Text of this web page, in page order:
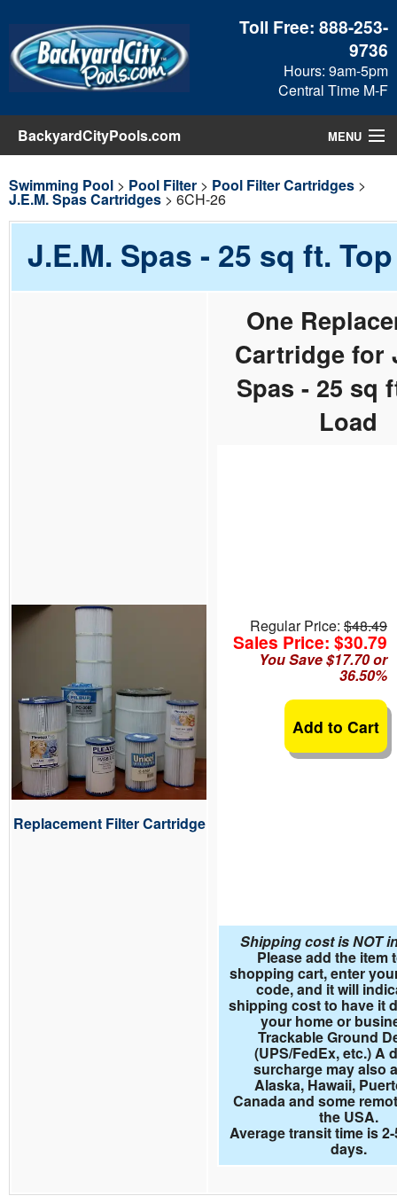
Toll Free:888-253-
9736
Hours: 9am-5pm
Central Time M-F
BackyardCityPools.com MENU
Pool Products
Blog
View Cart
Swimming Pool > Pool Filter > Pool Filter Cartridges >
J.E.M. Spas Cartridges > 6CH-26
J.E.M. Spas - 25 sq ft.
Replacement Filter Cartridge
One
Cartridge for
Spas - 25 sq
Load
Regular Price: $48.49
Sales Price: $30.79
You Save $17.70 or
36.50%
Add to Cart
Shipping cost is NOT
Please add the item
shopping cart, enter
code, and it will
shipping cost to have it
your home or
Trackable Ground
(UPS/FedEx, etc.) A
surcharge may also
Alaska, Hawaii,
Canada and some
the USA.
Average transit time is
days.